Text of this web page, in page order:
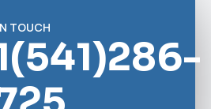
TOUCH